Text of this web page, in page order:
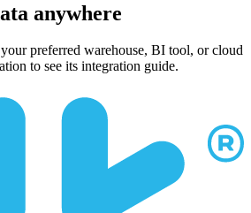
anywhere
preferred warehouse, BI tool, or cloud
to see its integration guide.